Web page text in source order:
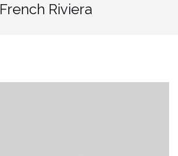
French Riviera